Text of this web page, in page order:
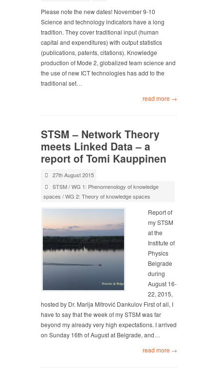
Please note the new dates! November 9-10
Science and technology indicators have a long
tradition. They cover traditional input (human
capital and expenditures) with output statistics
(publications, patents, citations). Knowledge
production of Mode 2, globalized team science and
the use of new ICT technologies has add to the
traditional set…
read more →
STSM – Network Theory
meets Linked Data – a
report of Tomi Kauppinen
27th August 2015
STSM/WG 1: Phenomenology of knowledge
spaces /WG 2: Theory of knowledge spaces
Report of
my STSM
at the
Institute of
Physics
Belgrade
during
August 16-
22, 2015,
hosted by Dr. Marija Mitrović Dankulov First of all, I
have to say that the week of my STSM was far
beyond my already very high expectations. I arrived
on Sunday 16th of August at Belgrade, and…
read more →